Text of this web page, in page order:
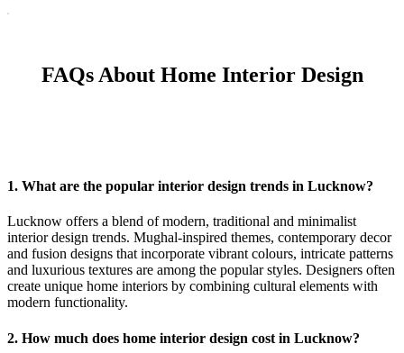
FAQs About Home Interior Design
1. What are the popular interior design trends in Lucknow?
Lucknow offers a blend of modern, traditional and minimalist
interior design trends. Mughal-inspired themes, contemporary decor
and fusion designs that incorporate vibrant colours, intricate patterns
and luxurious textures are among the popular styles. Designers often
create unique home interiors by combining cultural elements with
modern functionality.
2. How much does home interior design cost in Lucknow?